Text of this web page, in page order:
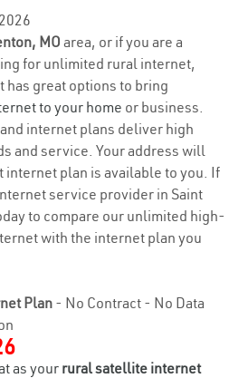
MOarea, or if you are a
for unlimited rural internet,
has great options to bring
to your home or business.
internet plans deliver high
and service. Your address will
internet plan is available to you. If
service provider in Saint
to compare our unlimited high-
with the internet plan you
Plan- No Contract - No Data
as your rural satellite internet